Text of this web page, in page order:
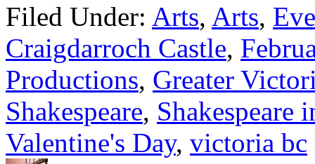
Filed Under: Arts, Arts,
Craigdarroch Castle,
Productions, Greater
Shakespeare, Shakespeare
Valentine's Day, victoria bc